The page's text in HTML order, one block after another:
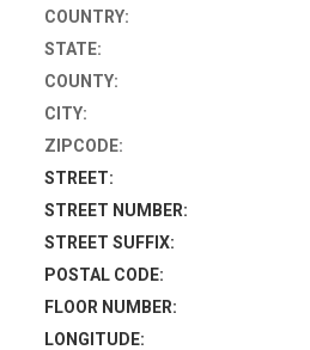
COUNTRY:
STATE:
COUNTY:
CITY:
ZIPCODE:
STREET:
STREET NUMBER:
STREET SUFFIX:
POSTAL CODE:
FLOOR NUMBER:
LONGITUDE: